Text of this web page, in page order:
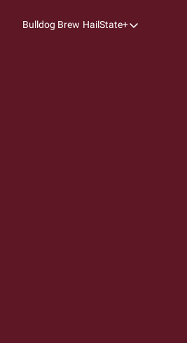
Bulldog Brew HailState+
HailState+
Coaches
Bulldog